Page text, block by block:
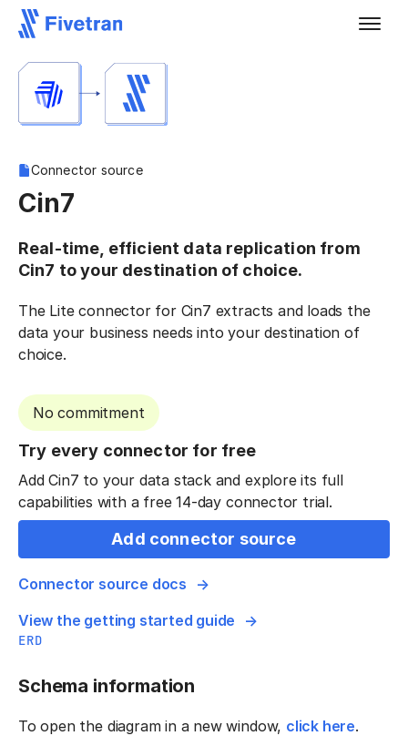
Connector source
Cin7
Real-time, efficient data replication from
Cin7 to your destination of choice.
The Lite connector for Cin7 extracts and loads the
data your business needs into your destination of
choice.
No commitment
Try every connector for free
Add Cin7 to your data stack and explore its full
capabilities with a free 14-day connector trial.
Add connector source
Connector source docs
View the getting started guide
ERD
Schema information
To open the diagram in a new window, click here.